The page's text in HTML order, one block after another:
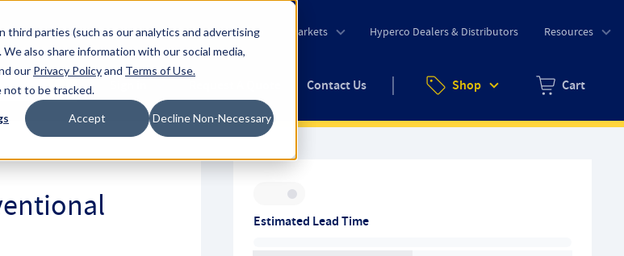
parties (such as our analytics and advertising
also share information with our social media,
our Privacy Policyand Terms of Use.
not to be tracked.
Accept Decline Non-Necessary
About Hyperco Markets Hyperco Dealers & Distributors Resources
Submit
Contact Us Shop
Zero items in
Cart
Inventory:
Estimated Lead Time